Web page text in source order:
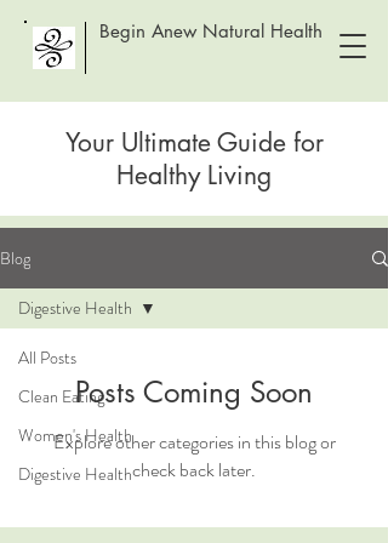
Begin Anew Natural Health
Your Ultimate Guide for
Healthy Living
Blog
All Posts
Clean Eating
Women's Health
Digestive Health
Digestive Health
Posts Coming Soon
Explore other categories in this blog or
check back later.